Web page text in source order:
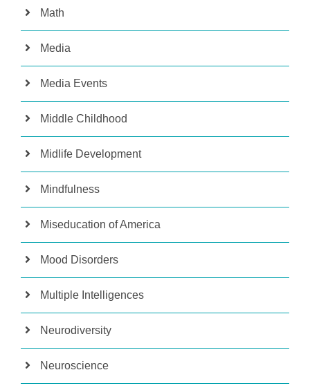
Math
Media
Media Events
Middle Childhood
Midlife Development
Mindfulness
Miseducation of America
Mood Disorders
Multiple Intelligences
Neurodiversity
Neuroscience